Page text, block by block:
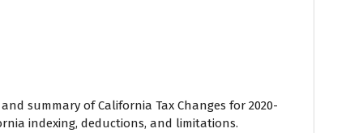
summary of California Tax Changes for 2020-
indexing, deductions, and limitations.